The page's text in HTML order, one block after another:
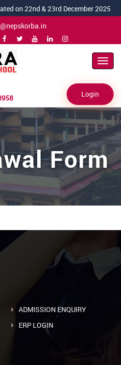
on 22nd & 23rd December 2025
Login
Form
ADMISSION ENQUIRY
ERP LOGIN